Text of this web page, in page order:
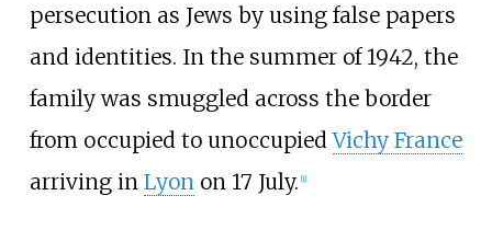
persecution as Jews by using false papers
and identities. In the summer of 1942, the
family was smuggled across the border
from occupied to unoccupiedVichy France
arriving in Lyonon 17 July. [1]